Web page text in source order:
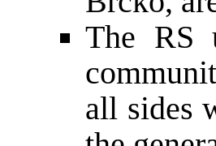
The RS
all sides